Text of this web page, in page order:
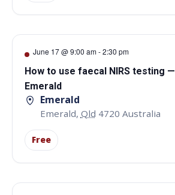
June 17 @ 9:00 am-2:30 pm
How to use faecal NIRS testing —
Emerald
Emerald
Emerald, Qld 4720 Australia
Free